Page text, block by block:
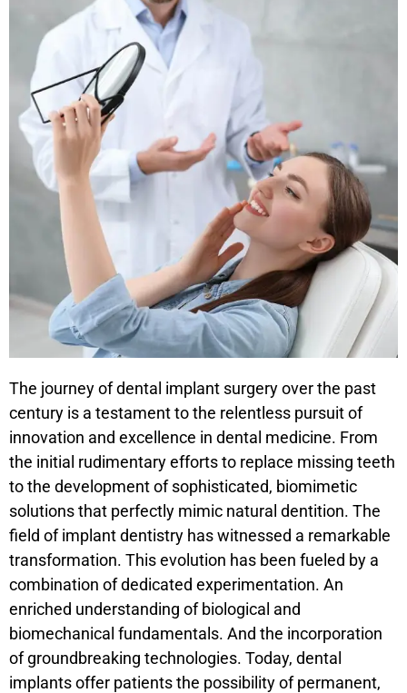
The journey of dental implant surgery over the past
century is a testament to the relentless pursuit of
innovation and excellence in dental medicine. From
the initial rudimentary efforts to replace missing teeth
to the development of sophisticated, biomimetic
solutions that perfectly mimic natural dentition. The
field of implant dentistry has witnessed a remarkable
transformation. This evolution has been fueled by a
combination of dedicated experimentation. An
enriched understanding of biological and
biomechanical fundamentals. And the incorporation
of groundbreaking technologies. Today, dental
implants offer patients the possibility of permanent,